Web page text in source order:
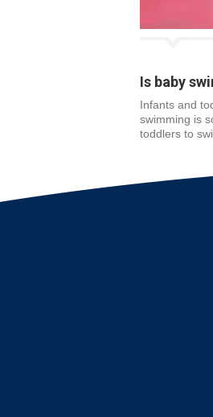
Is baby
Infants and
swimming is
toddlers to